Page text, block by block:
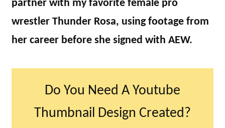
partner with my favorite female pro
wrestler Thunder Rosa, using footage from
her career before she signed with AEW.
Do You Need A Youtube
Thumbnail Design Created?